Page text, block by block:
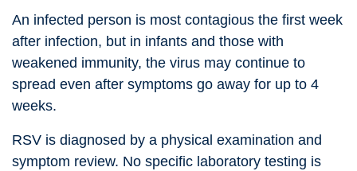
An infected person is most contagious the first week
after infection, but in infants and those with
weakened immunity, the virus may continue to
spread even after symptoms go away for up to 4
weeks.
RSV is diagnosed by a physical examination and
symptom review. No specific laboratory testing is